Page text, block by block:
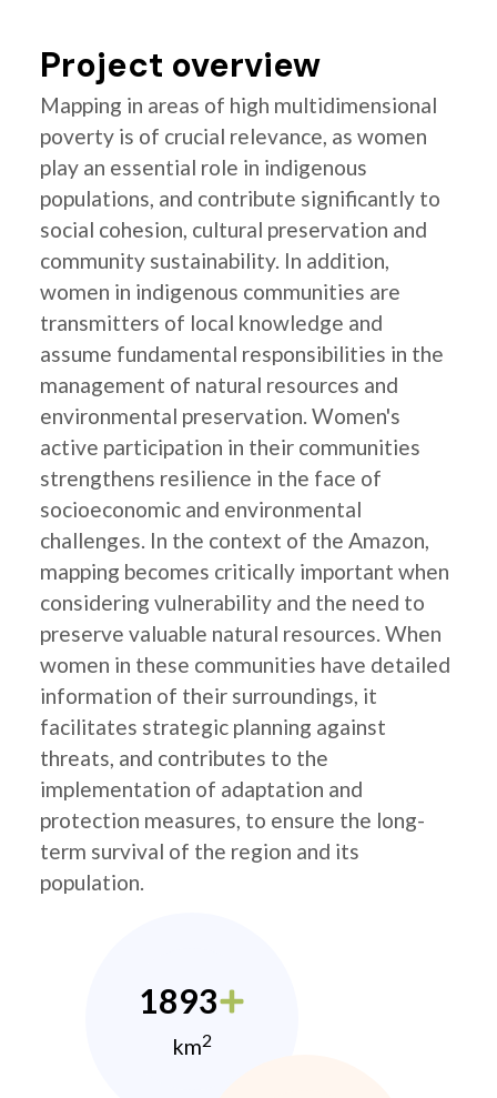
Project overview
Mapping in areas of high multidimensional
poverty is of crucial relevance, as women
play an essential role in indigenous
populations, and contribute significantly to
social cohesion, cultural preservation and
community sustainability. In addition,
women in indigenous communities are
transmitters of local knowledge and
assume fundamental responsibilities in the
management of natural resources and
environmental preservation. Women's
active participation in their communities
strengthens resilience in the face of
socioeconomic and environmental
challenges. In the context of the Amazon,
mapping becomes critically important when
considering vulnerability and the need to
preserve valuable natural resources. When
women in these communities have detailed
information of their surroundings, it
facilitates strategic planning against
threats, and contributes to the
implementation of adaptation and
protection measures, to ensure the long-
term survival of the region and its
population.
1893
km2